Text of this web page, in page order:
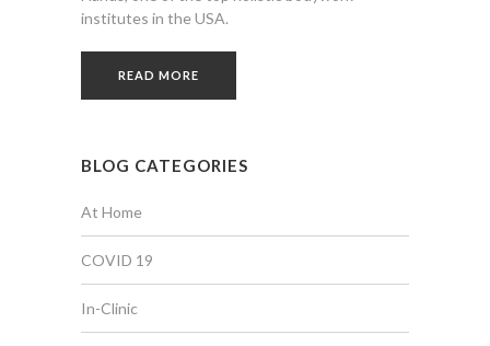
institutes in the USA.
READ MORE
BLOG CATEGORIES
At Home
COVID 19
In-Clinic